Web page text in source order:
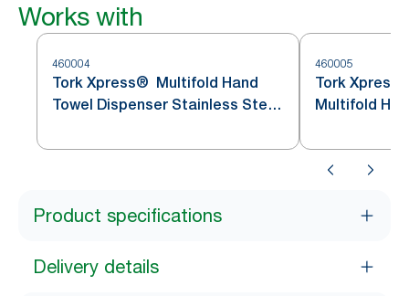
Works with
460004
Tork Xpress® Multifold Hand
Towel Dispenser Stainless Steel
460005
Tork
Multifold
Product specifications
Delivery details